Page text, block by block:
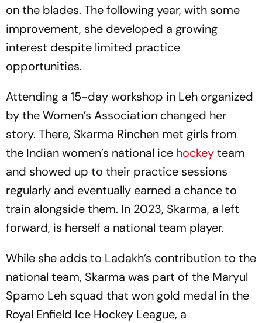
on the blades. The following year, with some
improvement, she developed a growing
interest despite limited practice
opportunities.
Attending a 15-day workshop in Leh organized
by the Women’s Association changed her
story. There, Skarma Rinchen met girls from
the Indian women’s national ice hockeyteam
and showed up to their practice sessions
regularly and eventually earned a chance to
train alongside them. In 2023, Skarma, a left
forward, is herself a national team player.
While she adds to Ladakh’s contribution to the
national team, Skarma was part of the Maryul
Spamo Leh squad that won gold medal in the
Royal Enfield Ice Hockey League, a